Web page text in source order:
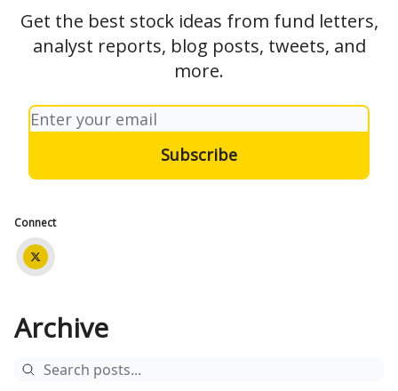
Get the best stock ideas from fund letters,
analyst reports, blog posts, tweets, and
more.
Connect
Archive